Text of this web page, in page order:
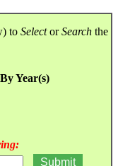
to SelectorSearch the
By Year(s)